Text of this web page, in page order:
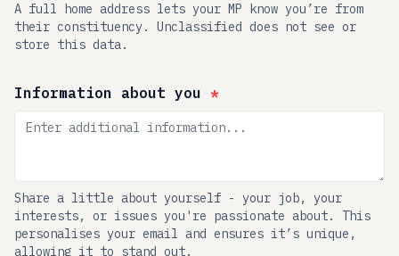
A full home address lets your MP know you’re from
their constituency. Unclassified does not see or
store this data.
Information about you *
Share a little about yourself - your job, your
interests, or issues you're passionate about. This
personalises your email and ensures it’s unique,
allowing it to stand out.